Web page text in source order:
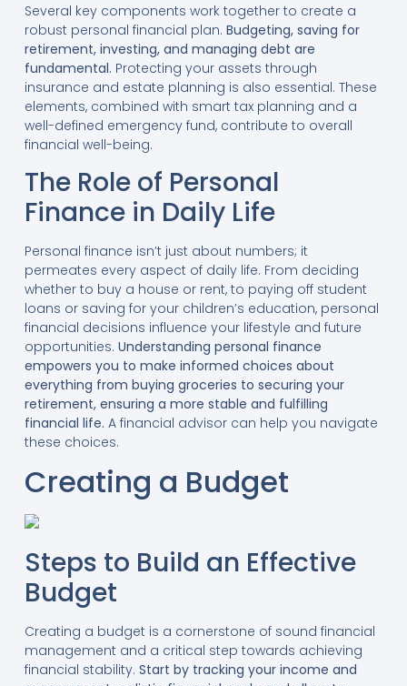
Several key components work together to create a
robust personal financial plan. Budgeting, saving for
retirement, investing, and managing debt are
fundamental. Protecting your assets through
insurance and estate planning is also essential. These
elements, combined with smart tax planning and a
well-defined emergency fund, contribute to overall
financial well-being.
The Role of Personal
Finance in Daily Life
Personal finance isn’t just about numbers; it
permeates every aspect of daily life. From deciding
whether to buy a house or rent, to paying off student
loans or saving for your children’s education, personal
financial decisions influence your lifestyle and future
opportunities. Understanding personal finance
empowers you to make informed choices about
everything from buying groceries to securing your
retirement, ensuring a more stable and fulfilling
financial life. A financial advisor can help you navigate
these choices.
Creating a Budget
Steps to Build an Effective
Budget
Creating a budget is a cornerstone of sound financial
management and a critical step towards achieving
financial stability. Start by tracking your income and